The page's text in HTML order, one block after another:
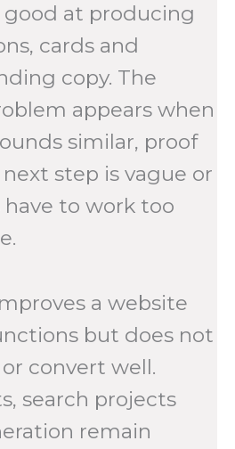
good at producing
cards and
copy. The
appears when
similar, proof
step is vague or
to work too
a website
but does not
convert well.
search projects
remain